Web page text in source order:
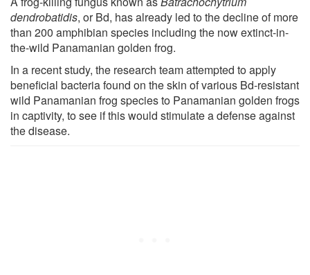
dendrobatidis, or Bd, has already led to the decline of more
than 200 amphibian species including the now extinct-in-
the-wild Panamanian golden frog.
In a recent study, the research team attempted to apply
beneficial bacteria found on the skin of various Bd-resistant
wild Panamanian frog species to Panamanian golden frogs
in captivity, to see if this would stimulate a defense against
the disease.